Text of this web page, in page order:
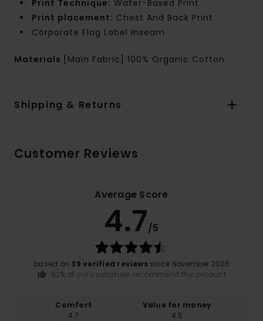
Print Technique: Water-Based Print
Print placement: Chest And Back Print
Corporate Flag Label Inseam
Materials [Main Fabric] 100% Organic Cotton
Shipping & Returns
Customer Reviews
Average Score
4.7/5
based on 39 verified reviews since November 2025
82% of our customers recommend this product
Comfort
4.7
Value for money
4.5